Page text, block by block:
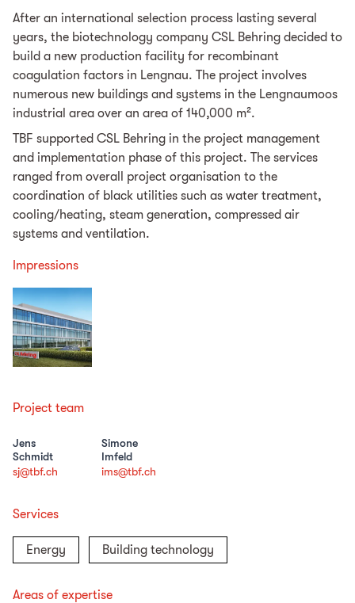
After an international selection process lasting several
years, the biotechnology company CSL Behring decided to
build a new production facility for recombinant
coagulation factors in Lengnau. The project involves
numerous new buildings and systems in the Lengnaumoos
industrial area over an area of 140,000 m².
TBF supported CSL Behring in the project management
and implementation phase of this project. The services
ranged from overall project organisation to the
coordination of black utilities such as water treatment,
cooling/heating, steam generation, compressed air
systems and ventilation.
Impressions
Project team
Jens
Schmidt
sj@tbf.ch
Simone
Imfeld
ims@tbf.ch
Services
Energy Building technology
Areas of expertise